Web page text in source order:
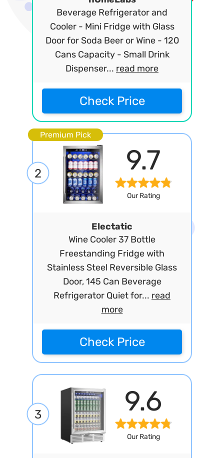
Beverage Refrigerator and
Cooler - Mini Fridge with Glass
Door for Soda Beer or Wine - 120
Cans Capacity - Small Drink
Dispenser... read more
Check Price
Premium Pick
2 9.7
Our Rating
Electatic
Wine Cooler 37 Bottle
Freestanding Fridge with
Stainless Steel Reversible Glass
Door, 145 Can Beverage
Refrigerator Quiet for... read
more
Check Price
3 9.6
Our Rating